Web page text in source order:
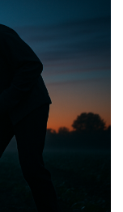
the night,